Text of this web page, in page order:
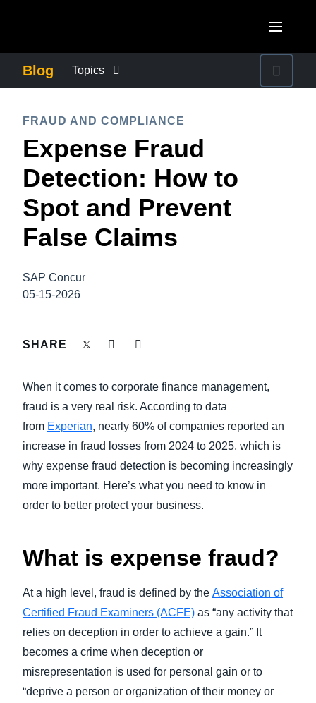
Canada (Français)
México (Español)
Brasil (Português)
United Kingdom (English)
France (Français)
Deutschland (Deutsch)
Italia (Italiano)
Finland (English)
España (Español)
Norway (English)
ASIA PACIFIC
Australia (English)
India (English)
日本（日本語)
Blog Topics
COMPANY NEWS
CONTROL COMPANY COSTS
DUTY OF CARE
EMPLOYEE EXPERIENCE
SUSTAINABILITY
TRAVEL AND EXPENSE
FRAUD AND COMPLIANCE
Expense Fraud
Detection: How to
Spot and Prevent
False Claims
SAP Concur
05-15-2026
SHARE
When it comes to corporate finance management,
fraud is a very real risk. According to data
from Experian, nearly 60% of companies reported an
increase in fraud losses from 2024 to 2025, which is
why expense fraud detection is becoming increasingly
more important. Here’s what you need to know in
order to better protect your business.
What is expense fraud?
At a high level, fraud is defined by the Association of
Certified Fraud Examiners (ACFE) as “any activity that
relies on deception in order to achieve a gain.” It
becomes a crime when deception or
misrepresentation is used for personal gain or to
“deprive a person or organization of their money or